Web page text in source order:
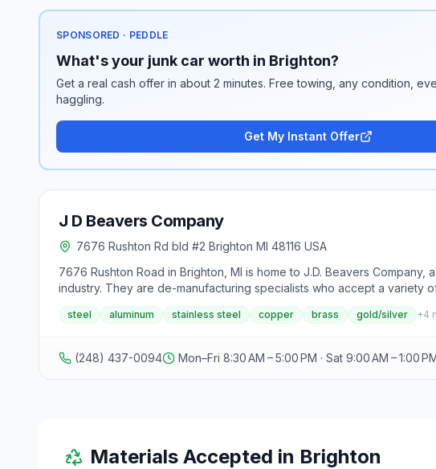
SPONSORED · PEDDLE
What's your junk car worth in Brighton?
Get a real cash offer in about 2 minutes. Free towing, any condition,
haggling.
Get My Instant Offer
J D Beavers Company
7676 Rushton Rd bld #2 Brighton MI 48116 USA
7676 Rushton Road in Brighton, MI is home to J.D. Beavers
industry. They are de-manufacturing specialists who accept a variety
equipped with certified digital weight scales and offers services such
ethical, and environmentally safe handling of materials, providing
business operates on weekdays from 8:30AM to 5PM, Saturdays from
steel aluminum stainless steel copper brass gold/silver +4
(248) 437-0094 Mon–Fri 8:30 AM – 5:00 PM · Sat 9:00 AM – 1:00
Materials Accepted in Brighton